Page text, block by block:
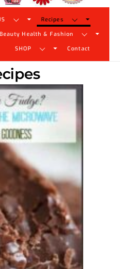
Recipes
Beauty Health & Fashion
SHOP Contact